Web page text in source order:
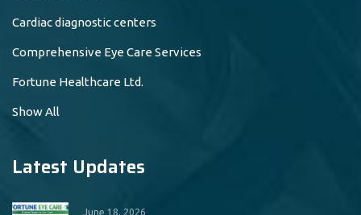
Cardiac diagnostic centers
Comprehensive Eye Care Services
Fortune Healthcare Ltd.
Show All
Latest Updates
June 18, 2026